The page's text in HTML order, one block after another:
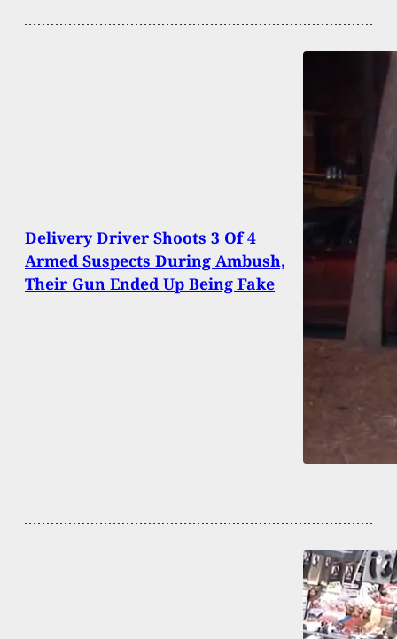
Delivery Driver Shoots 3 Of 4
Armed Suspects During Ambush,
Their Gun Ended Up Being Fake